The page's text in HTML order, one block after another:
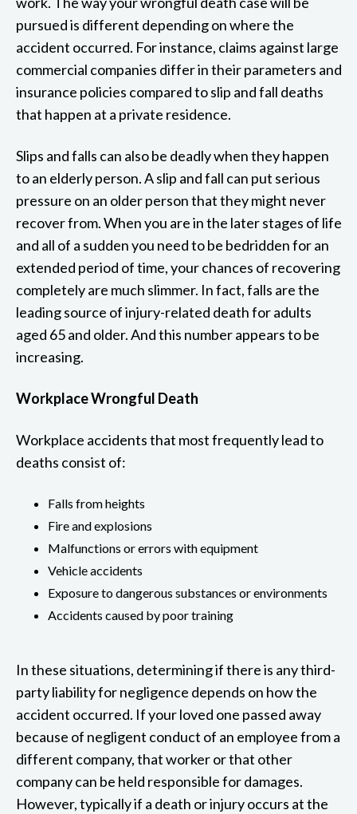
pursued is different depending on where the
accident occurred. For instance, claims against large
commercial companies differ in their parameters and
insurance policies compared to slip and fall deaths
that happen at a private residence.
Slips and falls can also be deadly when they happen
to an elderly person. A slip and fall can put serious
pressure on an older person that they might never
recover from. When you are in the later stages of life
and all of a sudden you need to be bedridden for an
extended period of time, your chances of recovering
completely are much slimmer. In fact, falls are the
leading source of injury-related death for adults
aged 65 and older. And this number appears to be
increasing.
Workplace Wrongful Death
Workplace accidents that most frequently lead to
deaths consist of:
Falls from heights
Fire and explosions
Malfunctions or errors with equipment
Vehicle accidents
Exposure to dangerous substances or environments
Accidents caused by poor training
In these situations, determining if there is any third-
party liability for negligence depends on how the
accident occurred. If your loved one passed away
because of negligent conduct of an employee from a
different company, that worker or that other
company can be held responsible for damages.
However, typically if a death or injury occurs at the